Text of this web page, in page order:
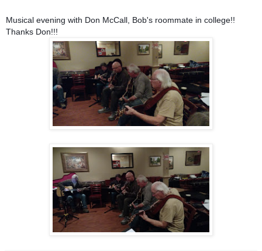
Musical evening with Don McCall, Bob's roommate in college!!
Thanks Don!!!